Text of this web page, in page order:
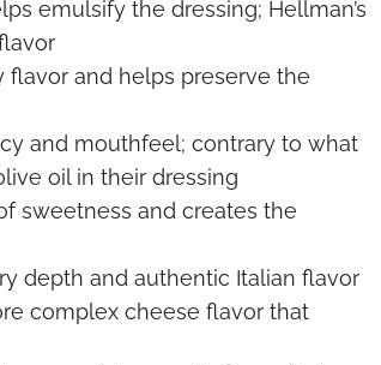
emulsify the dressing; Hellman’s
flavor and helps preserve the
and mouthfeel; contrary to what
oil in their dressing
sweetness and creates the
depth and authentic Italian flavor
complex cheese flavor that